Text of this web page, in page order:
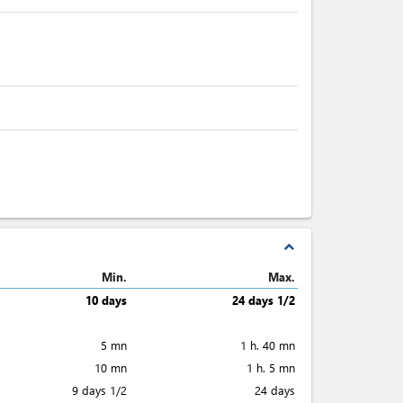
expand_less
Min.
Max.
10 days
24 days 1/2
5 mn
1 h. 40 mn
10 mn
1 h. 5 mn
9 days 1/2
24 days